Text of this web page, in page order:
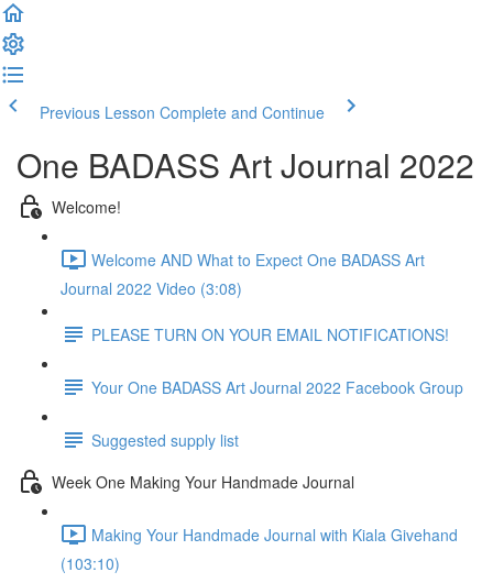
Previous Lesson Complete and Continue
One BADASS Art Journal 2022
Welcome!
Welcome AND What to Expect One BADASS Art
Journal 2022 Video (3:08)
PLEASE TURN ON YOUR EMAIL NOTIFICATIONS!
Your One BADASS Art Journal 2022 Facebook Group
Suggested supply list
Week One Making Your Handmade Journal
Making Your Handmade Journal with Kiala Givehand
(103:10)